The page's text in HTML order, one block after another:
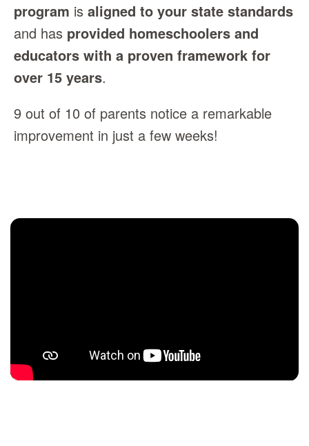
program is aligned to your state standards
and has provided homeschoolers and
educators with a proven framework for
over 15 years.
9 out of 10 of parents notice a remarkable
improvement in just a few weeks!